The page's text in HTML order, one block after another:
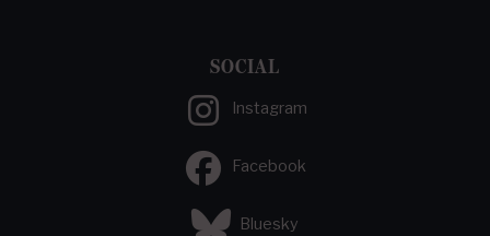
SOCIAL
Instagram
Facebook
Bluesky